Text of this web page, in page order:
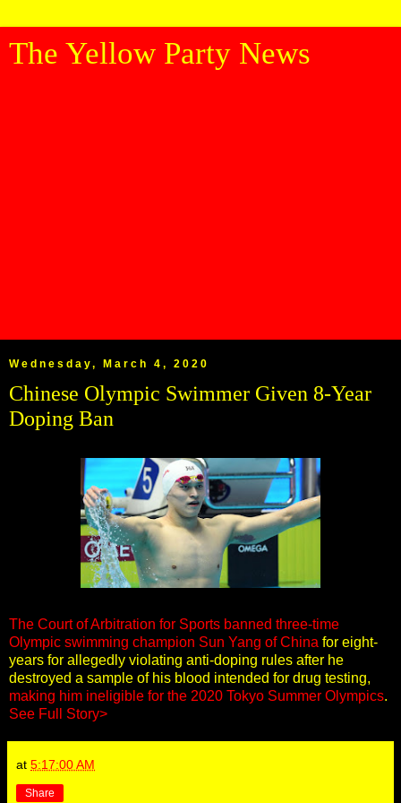
The Yellow Party News
Wednesday, March 4, 2020
Chinese Olympic Swimmer Given 8-Year
Doping Ban
The Court of Arbitration for Sports banned three-time
Olympic swimming champion Sun Yang of China for eight-
years for allegedly violating anti-doping rules after he
destroyed a sample of his blood intended for drug testing,
making him ineligible for the 2020 Tokyo Summer Olympics.
See Full Story>
at 5:17:00 AM
Share